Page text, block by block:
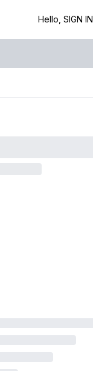
Hello, SIGN IN